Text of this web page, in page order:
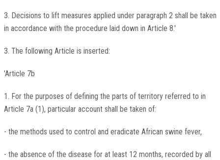
3. Decisions to lift measures applied under paragraph 2 shall be taken
in accordance with the procedure laid down in Article 8.'
3. The following Article is inserted:
'Article 7b
1. For the purposes of defining the parts of territory referred to in
Article 7a (1), particular account shall be taken of:
- the methods used to control and eradicate African swine fever,
- the absence of the disease for at least 12 months, recorded by all